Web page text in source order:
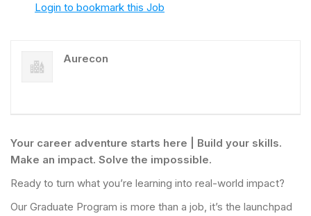
Login to bookmark this Job
Aurecon
Your career adventure starts here | Build your skills.
Make an impact. Solve the impossible.
Ready to turn what you’re learning into real-world impact?
Our Graduate Program is more than a job, it’s the launchpad